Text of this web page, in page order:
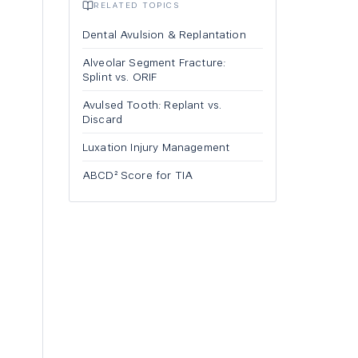
RELATED TOPICS
Dental Avulsion & Replantation
Alveolar Segment Fracture:
Splint vs. ORIF
Avulsed Tooth: Replant vs.
Discard
Luxation Injury Management
ABCD² Score for TIA